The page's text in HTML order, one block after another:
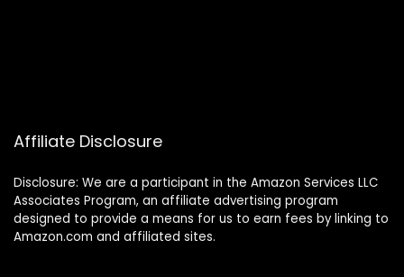
Affiliate Disclosure
Disclosure: We are a participant in the Amazon Services LLC
Associates Program, an affiliate advertising program
designed to provide a means for us to earn fees by linking to
Amazon.com and affiliated sites.